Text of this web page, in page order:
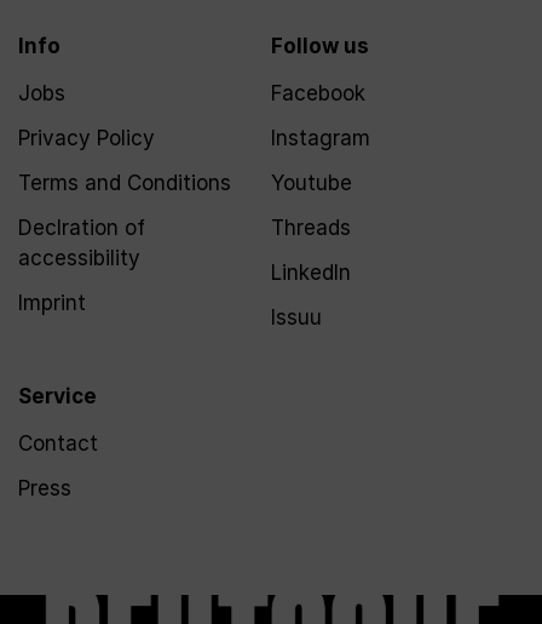
Info
Jobs
Privacy Policy
Terms and Conditions
Declration of
accessibility
Imprint
Service
Contact
Press
Follow us
Facebook
Instagram
Youtube
Threads
LinkedIn
Issuu